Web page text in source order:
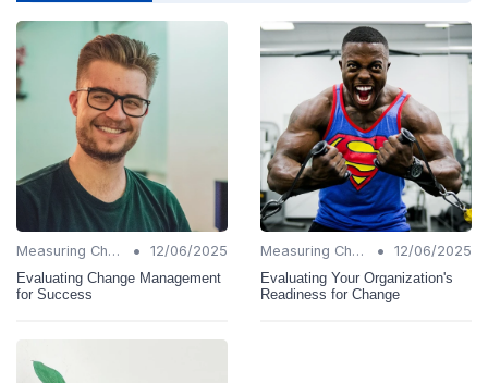
Measuring Change Success •
12/06/2025
Evaluating Change Management
for Success
Measuring Change Success •
12/06/2025
Evaluating Your Organization's
Readiness for Change